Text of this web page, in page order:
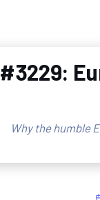
#3229:
Why the humble